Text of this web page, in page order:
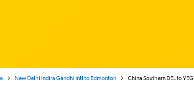
New Delhi Indira Gandhi Intl to Edmonton China Southern DEL to YEG